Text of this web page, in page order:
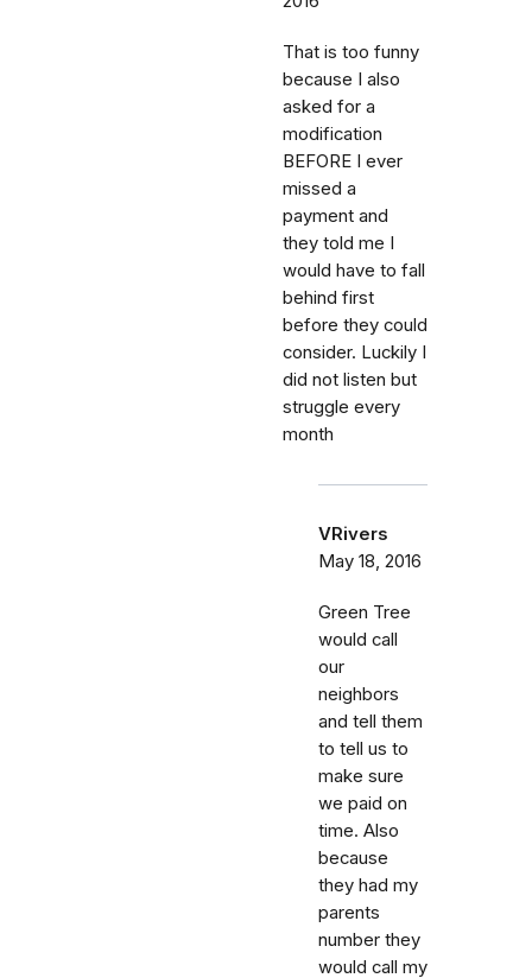
That is too funny
because I also
asked for a
modification
BEFORE I ever
missed a
payment and
they told me I
would have to fall
behind first
before they could
consider. Luckily I
did not listen but
struggle every
month
VRivers
May 18, 2016
Green Tree
would call
our
neighbors
and tell them
to tell us to
make sure
we paid on
time. Also
because
they had my
parents
number they
would call my